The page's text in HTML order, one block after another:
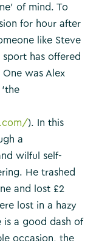
of mind. To
for hour after
like Steve
sport has offered
was Alex
). In this
a
wilful self-
He trashed
and lost £2
lost in a hazy
is a good dash of
occasion, the